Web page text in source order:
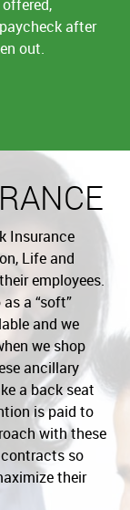
after
out.
Insurance
Life and
employees.
a “soft”
and we
we shop
ancillary
a back seat
is paid to
with these
so
their